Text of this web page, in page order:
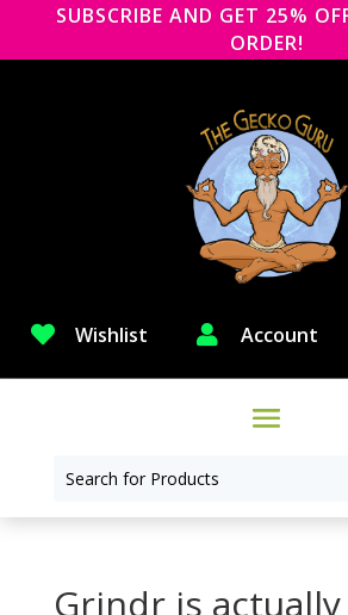
SUBSCRIBE AND GET 25%
ORDER!
 Wishlist  Account
Grindr is actually